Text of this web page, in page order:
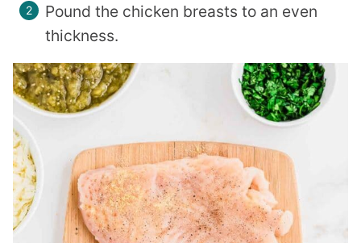
Pound the chicken breasts to an even
thickness.